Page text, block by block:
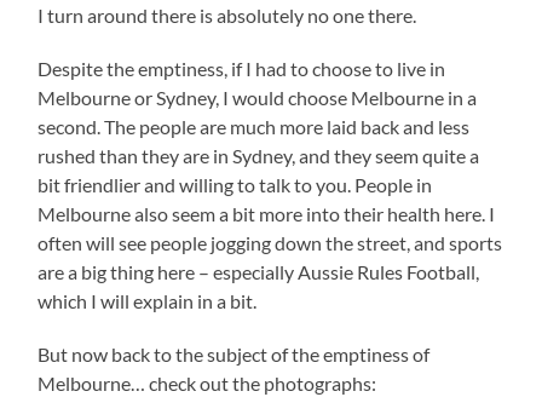
I turn around there is absolutely no one there.
Despite the emptiness, if I had to choose to live in
Melbourne or Sydney, I would choose Melbourne in a
second. The people are much more laid back and less
rushed than they are in Sydney, and they seem quite a
bit friendlier and willing to talk to you. People in
Melbourne also seem a bit more into their health here. I
often will see people jogging down the street, and sports
are a big thing here – especially Aussie Rules Football,
which I will explain in a bit.
But now back to the subject of the emptiness of
Melbourne… check out the photographs: